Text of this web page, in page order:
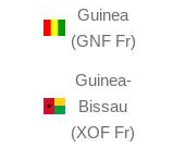
Guinea
(GNF Fr)
Guinea-
Bissau
(XOF Fr)